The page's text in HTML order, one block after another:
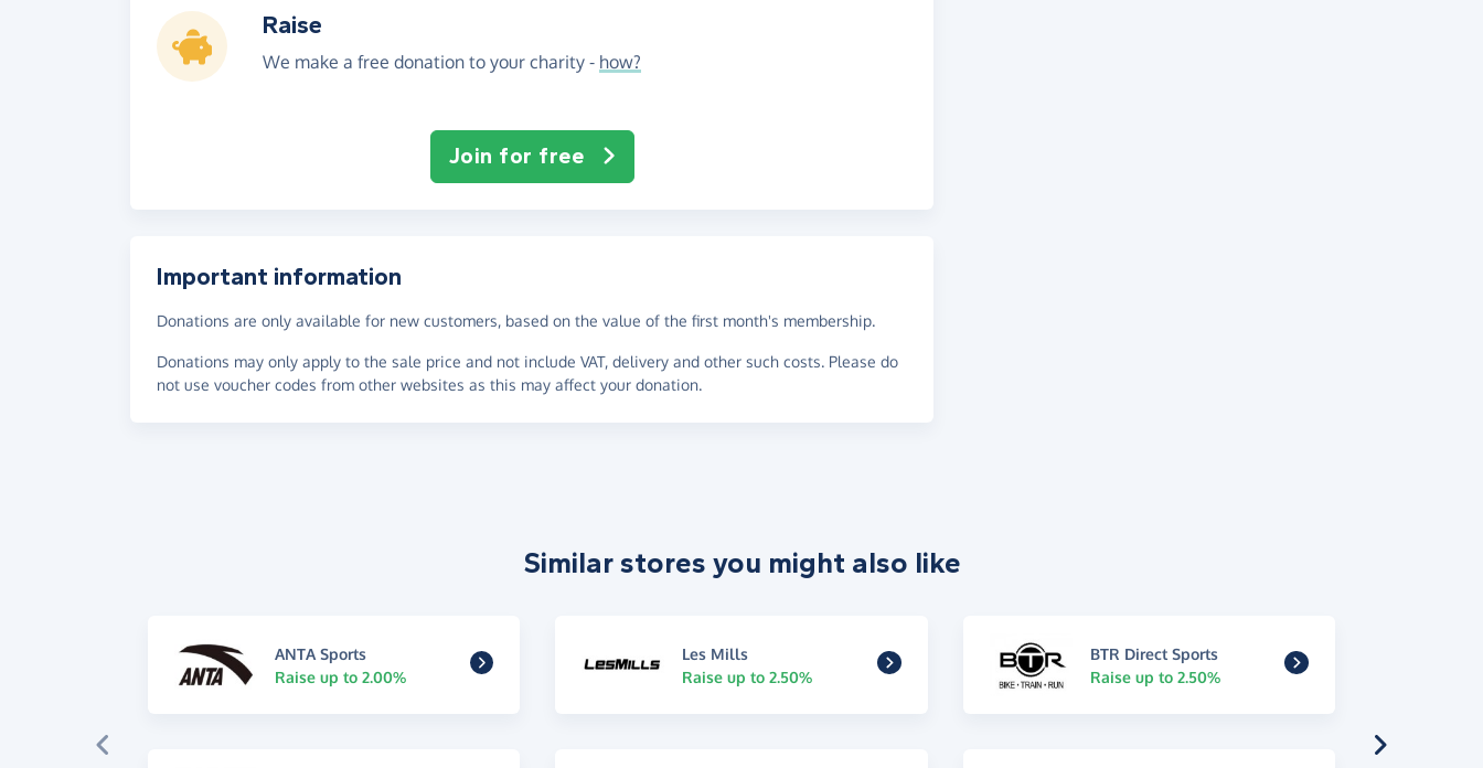
Raise
We make a free donation to your charity - how?
Join for free
Important information
Donations are only available for new customers, based on the value of the first month's membership.
Donations may only apply to the sale price and not include VAT, delivery and other such costs. Please do
not use voucher codes from other websites as this may affect your donation.
Similar stores you might also like
ANTA Sports
Raise up to 2.00%
Les Mills
Raise up to 2.50%
BTR Direct Sports
Raise up to 2.50%